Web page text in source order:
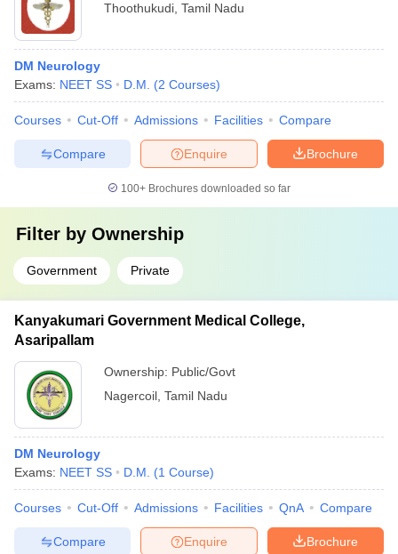
Thoothukudi Tamil Nadu
DM Neurology
Exams: NEET SS D.M. (2 Courses)
Courses Cut-Off Admissions Facilities Compare
Brochure
Enquire
Compare
100+ Brochures downloaded so far
Filter by Ownership
Government Private
Kanyakumari Government Medical College,
Asaripallam
Ownership: Public/Govt
Nagercoil Tamil Nadu
DM Neurology
Exams: NEET SS D.M. (1 Course)
Courses Cut-Off Admissions Facilities QnA Compare
Brochure
Enquire
Compare